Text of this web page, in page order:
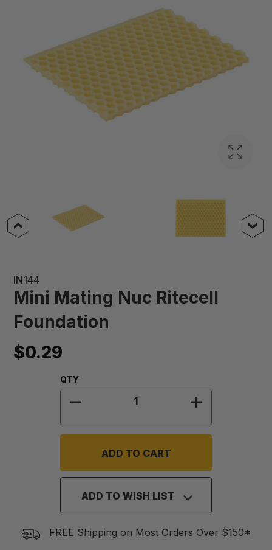
IN144
Mini Mating Nuc Ritecell
Foundation
$0.29
Quantity:
QTY
DECREASE QUANTITY OF MINI
INCREASE
ADD TO WISH LIST
FREE Shipping on Most Orders Over $150*